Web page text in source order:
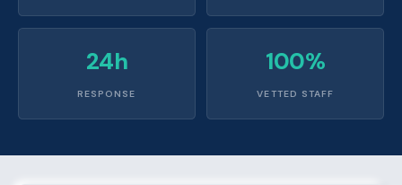
24h
RESPONSE
100%
VETTED STAFF